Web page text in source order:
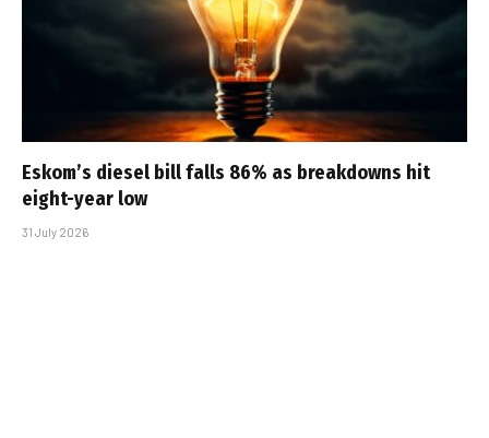
Eskom’s diesel bill falls 86% as breakdowns hit
eight-year low
31 July 2026